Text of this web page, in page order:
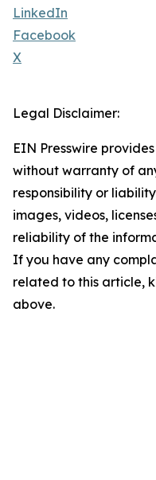
LinkedIn
Facebook
X
Legal Disclaimer:
EIN Presswire
without warranty of
responsibility or
images, videos,
reliability of the
If you have any
related to this article,
above.